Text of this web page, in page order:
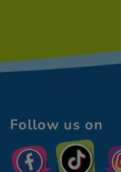
Follow us on